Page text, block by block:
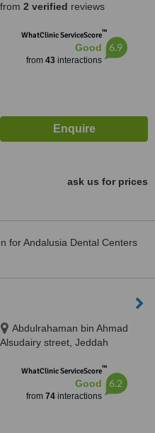
from 2 verified reviews
WhatClinic ServiceScore™
Good
from 43interactions
6.9
ask us for prices
for Andalusia Dental Centers
Abdulrahaman bin Ahmad
Alsudairy street, Jeddah
WhatClinic ServiceScore™
Good
from 74interactions
6.2